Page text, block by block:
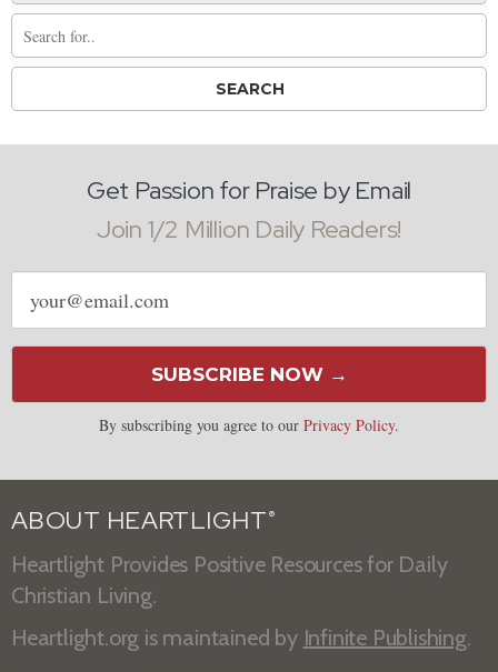
Get Passion for Praise by Email
Join 1/2 Million Daily Readers!
Email
address
SUBSCRIBE NOW →
By subscribing you agree to our Privacy Policy.
ABOUT HEARTLIGHT ®
Heartlight Provides Positive Resources for Daily
Christian Living.
Heartlight.org is maintained by Infinite Publishing.